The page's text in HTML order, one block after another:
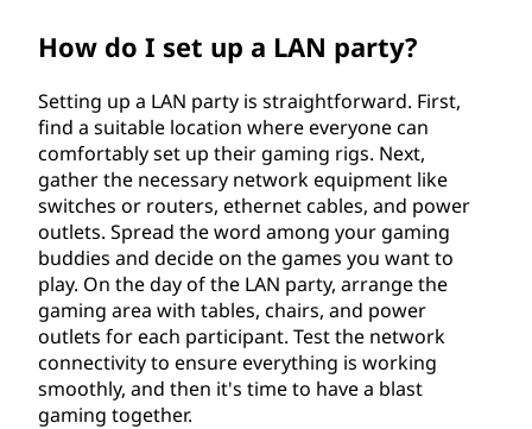
How do I set up a LAN party?
Setting up a LAN party is straightforward. First,
find a suitable location where everyone can
comfortably set up their gaming rigs. Next,
gather the necessary network equipment like
switches or routers, ethernet cables, and power
outlets. Spread the word among your gaming
buddies and decide on the games you want to
play. On the day of the LAN party, arrange the
gaming area with tables, chairs, and power
outlets for each participant. Test the network
connectivity to ensure everything is working
smoothly, and then it's time to have a blast
gaming together.